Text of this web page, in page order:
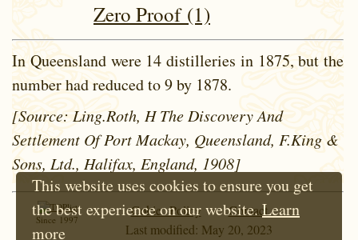
Zero Proof (1)
In Queensland were 14 distilleries in 1875, but the
number had reduced to 9 by 1878.
[Source: Ling.Roth, H The Discovery And
Settlement Of Port Mackay, Queensland, F.King &
Sons, Ltd., Halifax, England, 1908]
Since 1997
Cokie Policy
Contact
Last modified: May 20, 2023
This website uses cookies to ensure you get
the best experience on our website.Learn
more